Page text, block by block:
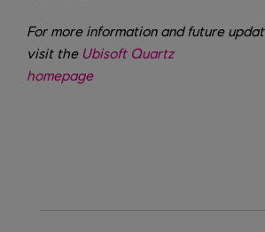
For more information and future
visit the Ubisoft Quartz
homepage